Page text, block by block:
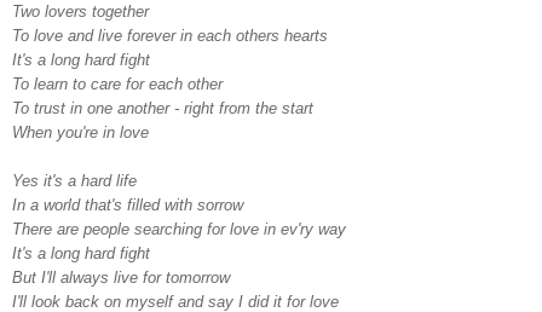
Two lovers together
To love and live forever in each others hearts
It's a long hard fight
To learn to care for each other
To trust in one another - right from the start
When you're in love
Yes it's a hard life
In a world that's filled with sorrow
There are people searching for love in ev'ry way
It's a long hard fight
But I'll always live for tomorrow
I'll look back on myself and say I did it for love